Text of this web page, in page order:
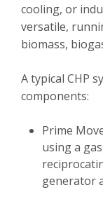
cooling, or
versatile,
biomass,
A typical CHP
components:
Prime
using a
generator